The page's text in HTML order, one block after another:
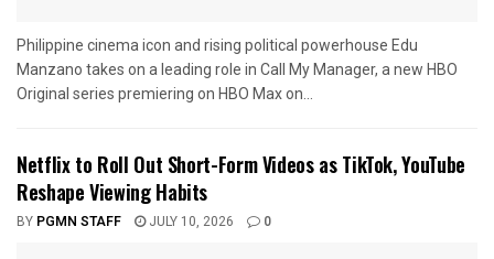
Philippine cinema icon and rising political powerhouse Edu
Manzano takes on a leading role in Call My Manager, a new HBO
Original series premiering on HBO Max on...
Netflix to Roll Out Short-Form Videos as TikTok, YouTube
Reshape Viewing Habits
BY PGMN STAFF JULY 10, 2026 0